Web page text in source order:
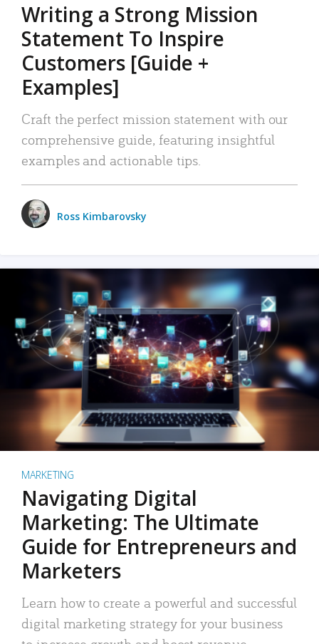
Writing a Strong Mission
Statement To Inspire
Customers [Guide +
Examples]
Craft the perfect mission statement with our
comprehensive guide, featuring insightful
examples and actionable tips.
Ross Kimbarovsky
MARKETING
Navigating Digital
Marketing: The Ultimate
Guide for Entrepreneurs and
Marketers
Learn how to create a powerful and successful
digital marketing strategy for your business